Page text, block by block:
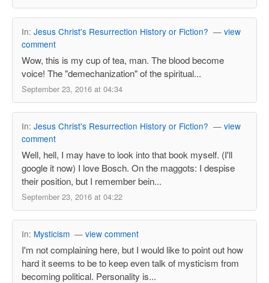
In: Jesus Christ's Resurrection History or Fiction? — view
comment
Wow, this is my cup of tea, man. The blood become
voice! The "demechanization" of the spiritual...
September 23, 2016 at 04:34
In: Jesus Christ's Resurrection History or Fiction? — view
comment
Well, hell, I may have to look into that book myself. (I'll
google it now) I love Bosch. On the maggots: I despise
their position, but I remember bein...
September 23, 2016 at 04:22
In: Mysticism — view comment
I'm not complaining here, but I would like to point out how
hard it seems to be to keep even talk of mysticism from
becoming political. Personality is...